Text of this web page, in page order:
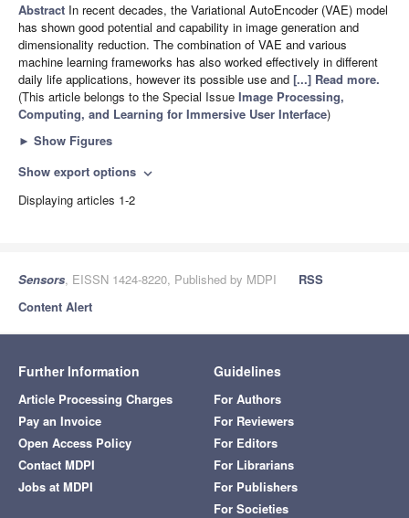
Abstract In recent decades, the Variational AutoEncoder (VAE) model
has shown good potential and capability in image generation and
dimensionality reduction. The combination of VAE and various
machine learning frameworks has also worked effectively in different
daily life applications, however its possible use and [...] Read more.
(This article belongs to the Special Issue Image Processing,
Computing, and Learning for Immersive User Interface)
► Show Figures
Show export options expand_more
Displaying articles 1-2
Sensors, EISSN 1424-8220, Published by MDPI
RSS
Content Alert
Further Information
Article Processing Charges
Pay an Invoice
Open Access Policy
Contact MDPI
Jobs at MDPI
Guidelines
For Authors
For Reviewers
For Editors
For Librarians
For Publishers
For Societies